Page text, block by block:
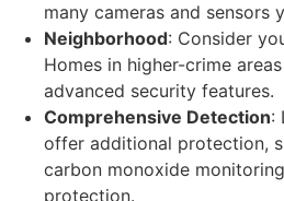
many cameras and sensors
Neighborhood: Consider
Homes in higher-crime
advanced security features.
Comprehensive Detection:
offer additional protection,
carbon monoxide
protection.